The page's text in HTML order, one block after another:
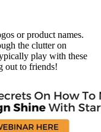
or product names.
the clutter on
play with these
out to friends!